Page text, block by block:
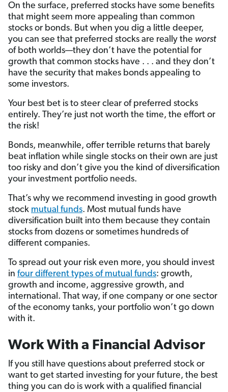
On the surface, preferred stocks have some benefits
that might seem more appealing than common
stocks or bonds. But when you dig a little deeper,
you can see that preferred stocks are really the worst
of both worlds—they don’t have the potential for
growth that common stocks have . . . and they don’t
have the security that makes bonds appealing to
some investors.
Your best bet is to steer clear of preferred stocks
entirely. They’re just not worth the time, the effort or
the risk!
Bonds, meanwhile, offer terrible returns that barely
beat inflation while single stocks on their own are just
too risky and don’t give you the kind of diversification
your investment portfolio needs.
That’s why we recommend investing in good growth
stock mutual funds. Most mutual funds have
diversification built into them because they contain
stocks from dozens or sometimes hundreds of
different companies.
To spread out your risk even more, you should invest
in four different types of mutual funds: growth,
growth and income, aggressive growth, and
international. That way, if one company or one sector
of the economy tanks, your portfolio won’t go down
with it.
Work With a Financial Advisor
If you still have questions about preferred stock or
want to get started investing for your future, the best
thing you can do is work with a qualified financial